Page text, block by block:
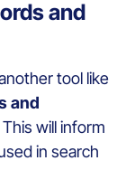
and
tool like
and
will inform
in search